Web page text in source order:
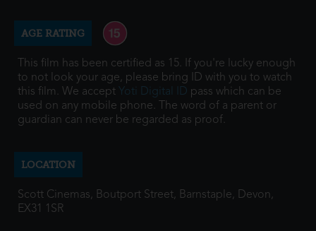
AGE RATING
This film has been certified as 15. If you're lucky enough
to not look your age, please bring ID with you to watch
this film. We accept Yoti Digital ID pass which can be
used on any mobile phone. The word of a parent or
guardian can never be regarded as proof.
LOCATION
Scott Cinemas, Boutport Street, Barnstaple, Devon,
EX31 1SR